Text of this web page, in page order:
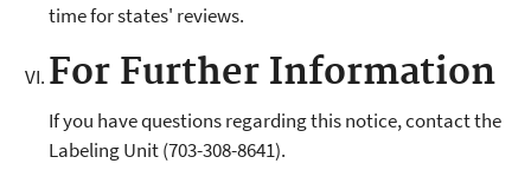
time for states' reviews.
For Further Information
If you have questions regarding this notice, contact the
Labeling Unit (703-308-8641).